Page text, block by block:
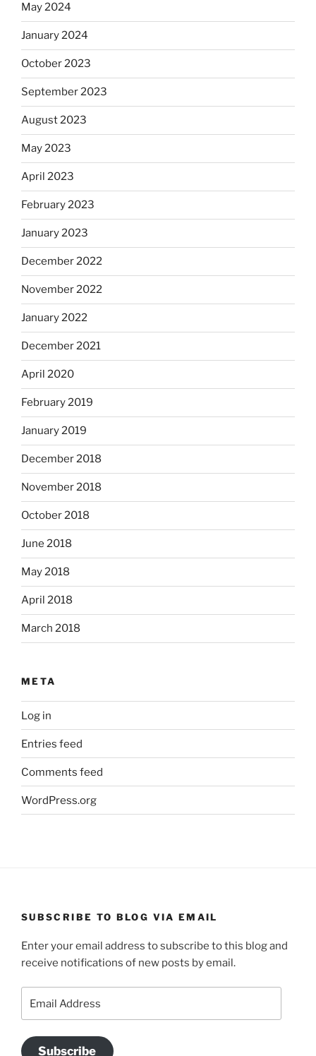
May 2024
January 2024
October 2023
September 2023
August 2023
May 2023
April 2023
February 2023
January 2023
December 2022
November 2022
January 2022
December 2021
April 2020
February 2019
January 2019
December 2018
November 2018
October 2018
June 2018
May 2018
April 2018
March 2018
META
Log in
Entries feed
Comments feed
WordPress.org
SUBSCRIBE TO BLOG VIA EMAIL
Enter your email address to subscribe to this blog and
receive notifications of new posts by email.
Address
Subscribe